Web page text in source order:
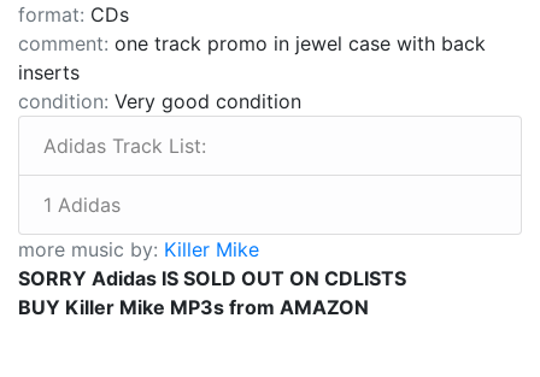
format: CDs
comment: one track promo in jewel case with back
inserts
condition: Very good condition
Adidas Track List:
1 Adidas
more music by: Killer Mike
SORRY Adidas IS SOLD OUT ON CDLISTS
BUY Killer Mike MP3s from AMAZON